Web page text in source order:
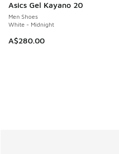
Asics Gel Kayano 20
Men Shoes
White - Midnight
A$280.00